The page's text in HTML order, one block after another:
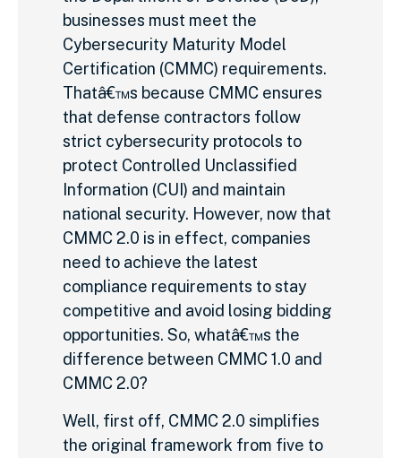
businesses must meet the
Cybersecurity Maturity Model
Certification (CMMC) requirements.
Thatâ€™s because CMMC ensures
that defense contractors follow
strict cybersecurity protocols to
protect Controlled Unclassified
Information (CUI) and maintain
national security. However, now that
CMMC 2.0 is in effect, companies
need to achieve the latest
compliance requirements to stay
competitive and avoid losing bidding
opportunities. So, whatâ€™s the
difference between CMMC 1.0 and
CMMC 2.0?
Well, first off, CMMC 2.0 simplifies
the original framework from five to